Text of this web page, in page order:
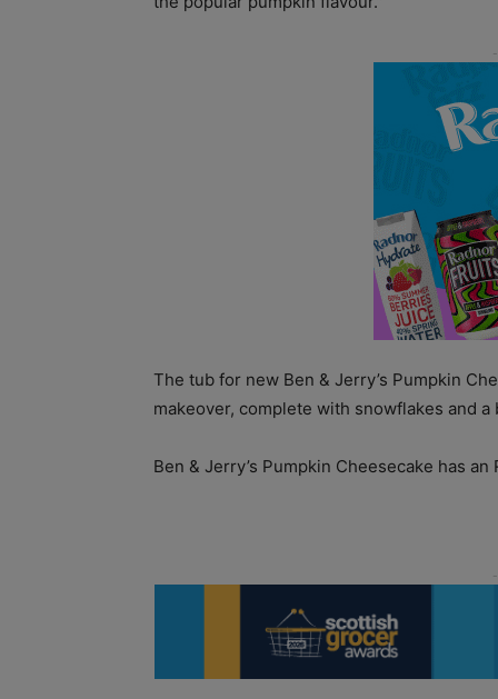
The tub for new Ben & Jerry’s Pumpkin
makeover, complete with snowflakes and
Ben & Jerry’s Pumpkin Cheesecake has